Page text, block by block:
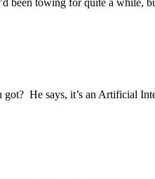
been towing for quite a while,
got? He says, it’s an Artificial